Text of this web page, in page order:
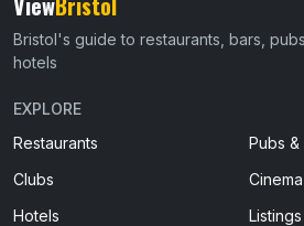
Bristol's guide to restaurants, bars,
hotels
EXPLORE
Restaurants
Pubs &
Clubs
Hotels
Listings